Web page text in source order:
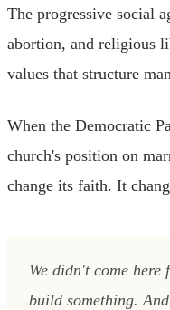
The progressive social
abortion, and religious
values that structure
When the Democratic
church's position on
change its faith. It
We didn't come here
build something.